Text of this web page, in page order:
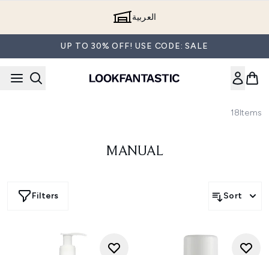
العربية
UP TO 30% OFF! USE CODE: SALE
18Items
MANUAL
Filters Sort